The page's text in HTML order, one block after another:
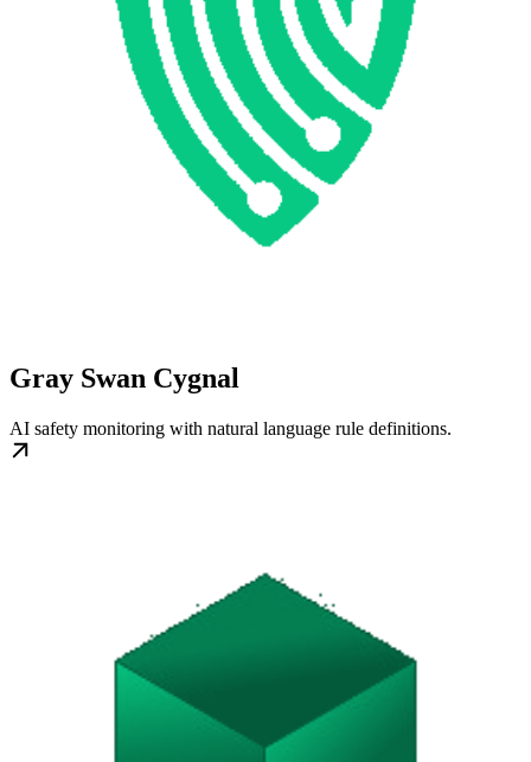
Gray Swan Cygnal
AI safety monitoring with natural language rule definitions.